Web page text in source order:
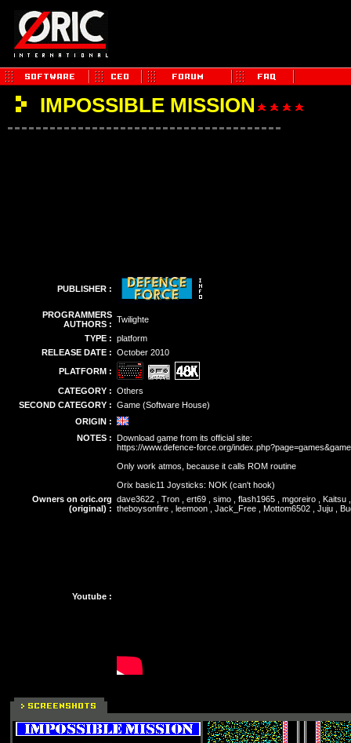
IMPOSSIBLE MISSION
PUBLISHER :
PROGRAMMERS
AUTHORS : Twilighte
TYPE : platform
RELEASE DATE : October 2010
PLATFORM :
CATEGORY : Others
SECOND CATEGORY : Game (Software House)
ORIGIN :
NOTES : Download game from its official site:
https://www.defence-force.org/
Only work atmos, because it calls ROM routine
Orix basic11 Joysticks: NOK (can't hook)
Owners on oric.org
(original) :
dave3622 , Tron , ert69 , simo , flash1965 , mgoreiro ,
theboysonfire , leemoon , Jack_Free , Mottom6502 , Juju ,
Youtube :